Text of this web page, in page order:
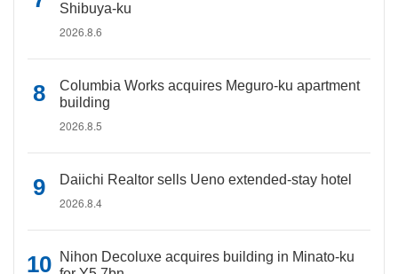
Shibuya-ku
2026.8.6
Columbia Works acquires Meguro-ku apartment
building
2026.8.5
Daiichi Realtor sells Ueno extended-stay hotel
2026.8.4
Nihon Decoluxe acquires building in Minato-ku